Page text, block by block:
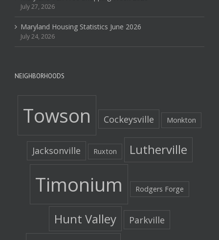
July 27, 2026
Maryland Housing Statistics June 2026
July 24, 2026
NEIGHBORHOODS
Towson Cockeysville Monkton
Jacksonville Ruxton Lutherville
Timonium Rodgers Forge
Hunt Valley Parkville